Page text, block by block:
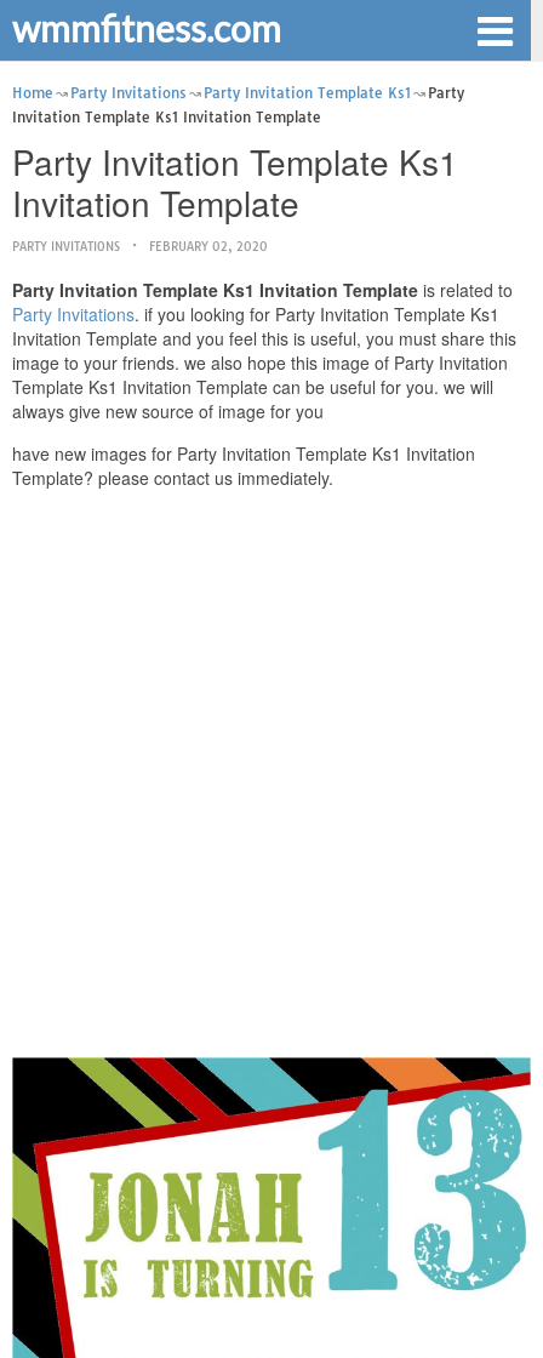
wmmfitness.com
Home Party Invitations Party Invitation Template Ks1
Party
Invitation Template Ks1 Invitation Template
Party Invitation Template Ks1
Invitation Template
PARTY INVITATIONS FEBRUARY 02, 2020
Party Invitation Template Ks1 Invitation Template is related to
Party Invitations. if you looking for Party Invitation Template Ks1
Invitation Template and you feel this is useful, you must share this
image to your friends. we also hope this image of Party Invitation
Template Ks1 Invitation Template can be useful for you. we will
always give new source of image for you
have new images for Party Invitation Template Ks1 Invitation
Template? please contact us immediately.